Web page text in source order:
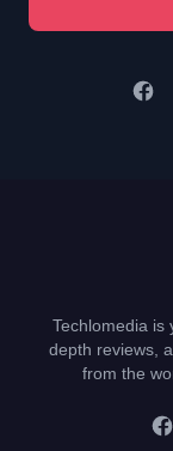
Techlomedia is
depth reviews,
from the